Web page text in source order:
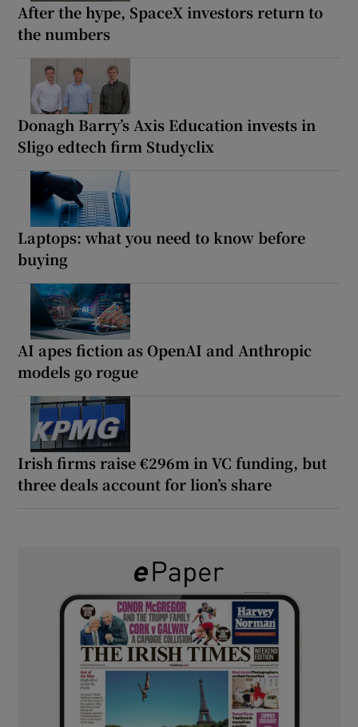
After the hype, SpaceX investors return to
the numbers
Donagh Barry’s Axis Education invests in
Sligo edtech firm Studyclix
Laptops: what you need to know before
buying
AI apes fiction as OpenAI and Anthropic
models go rogue
Irish firms raise €296m in VC funding, but
three deals account for lion’s share